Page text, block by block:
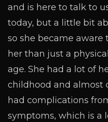
and is here to talk to
today, but a little bit
so she became
her than just a
age. She had a lot of
childhood and almost
had complications
symptoms, which is a